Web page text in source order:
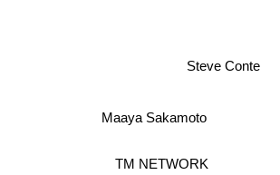
TM NETWORK
Maaya Sakamoto
Steve Conte